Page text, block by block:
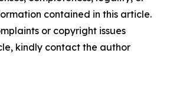
contained in this article.
or copyright issues
kindly contact the author